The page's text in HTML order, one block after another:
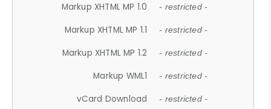
Markup XHTML MP 1.0 - restricted -
Markup XHTML MP 1.1 - restricted -
Markup XHTML MP 1.2 - restricted -
Markup WML1 - restricted -
vCard Download - restricted -